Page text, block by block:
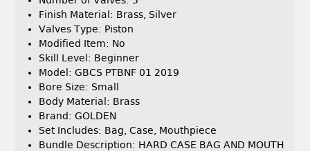
Finish Material: Brass, Silver
Valves Type: Piston
Modified Item: No
Skill Level: Beginner
Model: GBCS PTBNF 01 2019
Bore Size: Small
Body Material: Brass
Brand: GOLDEN
Set Includes: Bag, Case, Mouthpiece
Bundle Description: HARD CASE BAG AND MOUTH